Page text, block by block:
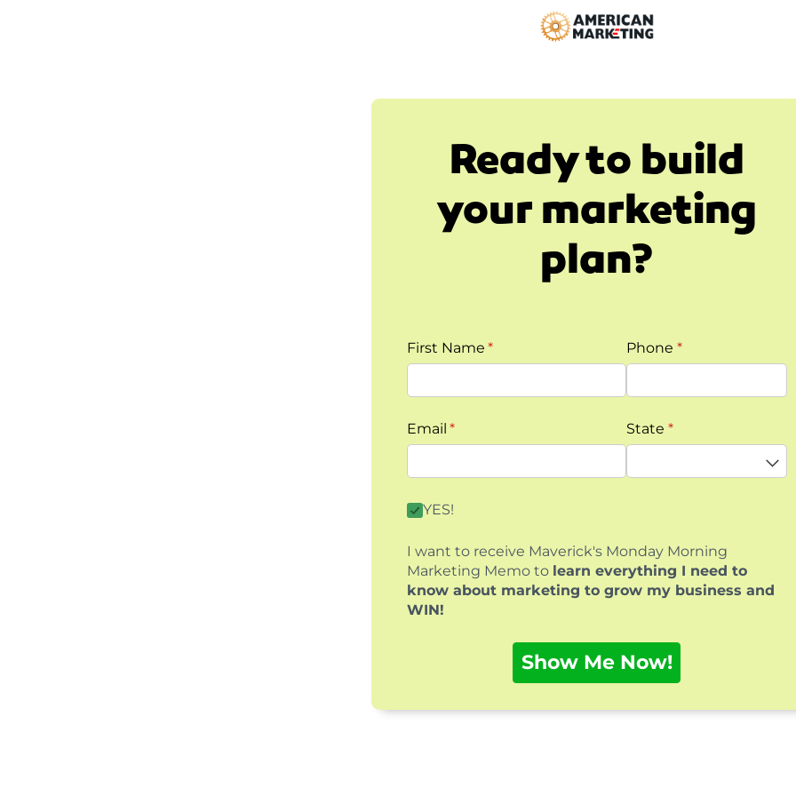
Ready to build
your marketing
plan?
First Name *
(required) Phone *
(required)
Email *
(required) State *
(required)
By clicking this box you agree to receive our free
YES!
I want to receive Maverick's Monday Morning
Marketing Memo to learn everything I need to
know about marketing to grow my business and
WIN!
Show Me Now!